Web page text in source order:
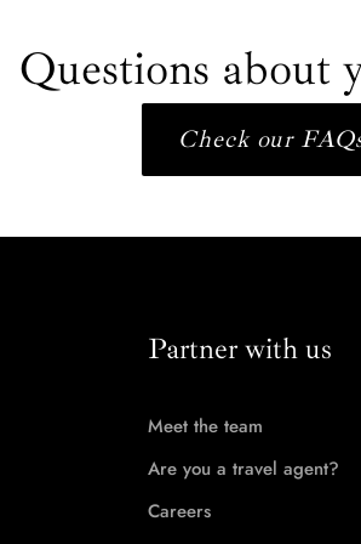
Questions about
Check our
Partner with us
Meet the team
Are you a travel agent?
Careers